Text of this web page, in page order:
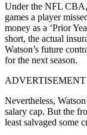
Under the NFL CBA,
games a player
money as a ‘Prior
short, the actual
Watson’s future
for the next season.
ADVERTISEMENT
Nevertheless,
salary cap. But the
least salvaged some